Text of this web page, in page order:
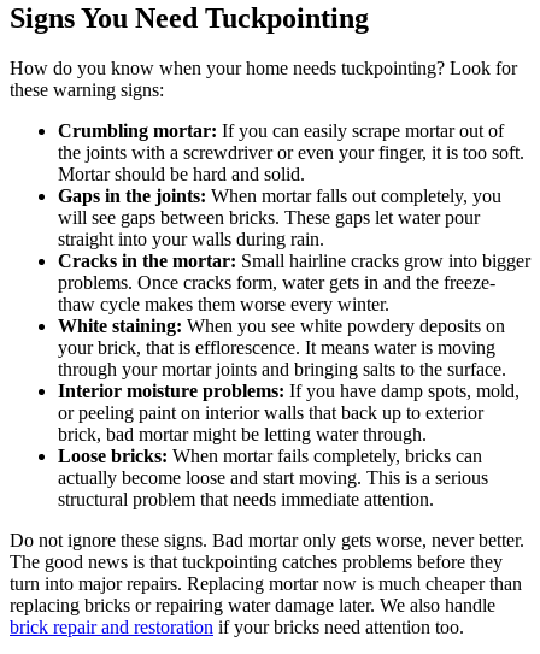
Signs You Need Tuckpointing
How do you know when your home needs tuckpointing? Look for
these warning signs:
Crumbling mortar: If you can easily scrape mortar out of
the joints with a screwdriver or even your finger, it is too soft.
Mortar should be hard and solid.
Gaps in the joints: When mortar falls out completely, you
will see gaps between bricks. These gaps let water pour
straight into your walls during rain.
Cracks in the mortar: Small hairline cracks grow into bigger
problems. Once cracks form, water gets in and the freeze-
thaw cycle makes them worse every winter.
White staining: When you see white powdery deposits on
your brick, that is efflorescence. It means water is moving
through your mortar joints and bringing salts to the surface.
Interior moisture problems: If you have damp spots, mold,
or peeling paint on interior walls that back up to exterior
brick, bad mortar might be letting water through.
Loose bricks: When mortar fails completely, bricks can
actually become loose and start moving. This is a serious
structural problem that needs immediate attention.
Do not ignore these signs. Bad mortar only gets worse, never better.
The good news is that tuckpointing catches problems before they
turn into major repairs. Replacing mortar now is much cheaper than
replacing bricks or repairing water damage later. We also handle
brick repair and restoration if your bricks need attention too.